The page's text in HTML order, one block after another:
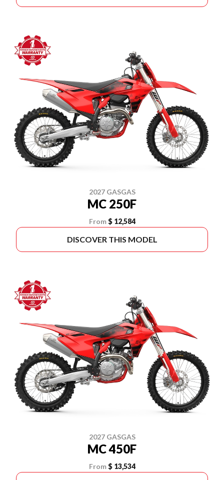
2027 GASGAS
MC 250F
From $ 12,584
DISCOVER THIS MODEL
2027 GASGAS
MC 450F
From $ 13,534